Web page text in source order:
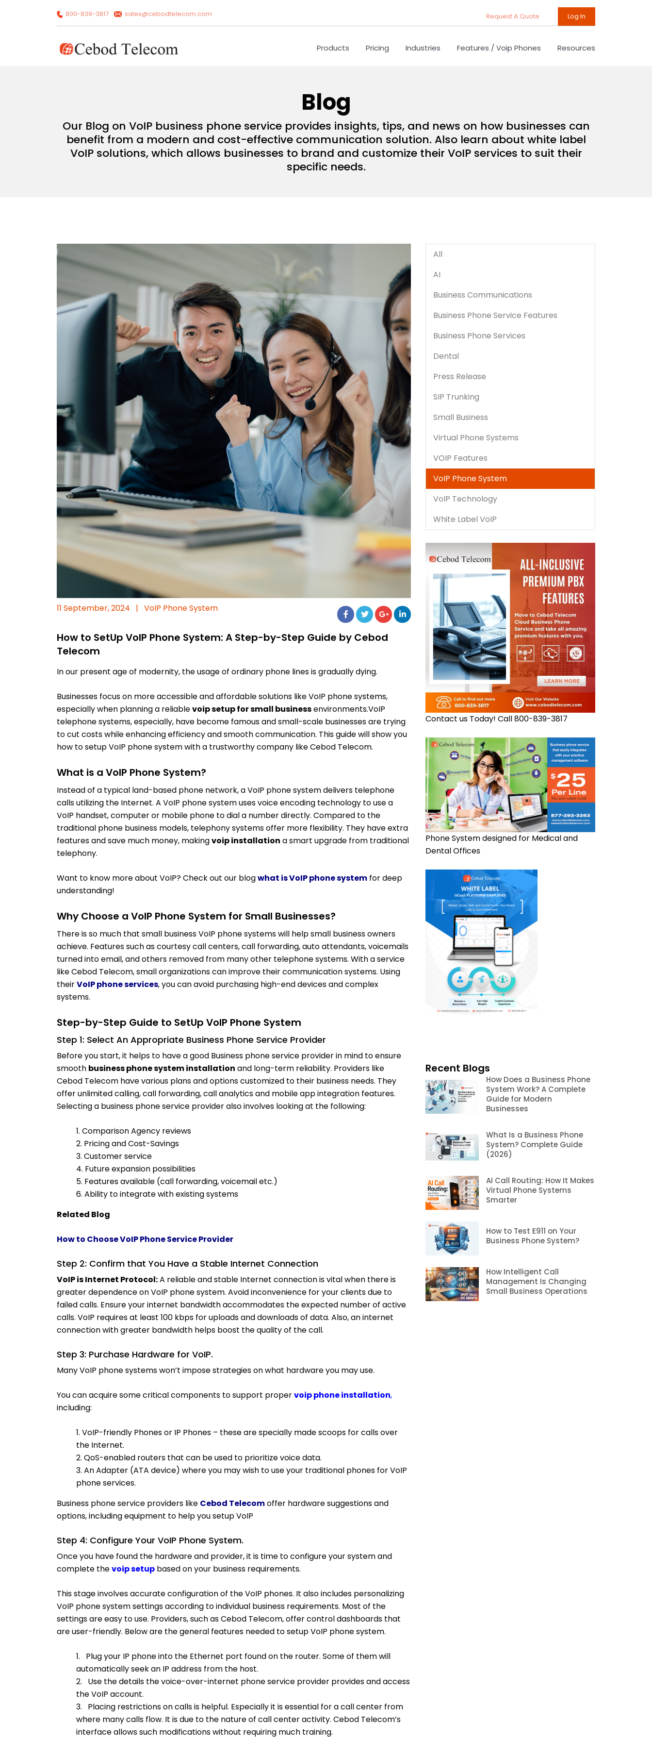
800-839-3817 sales@cebodtelecom.com Request A Quote Log In
Products Pricing Industries Features / Voip Phones Resources
Blog
Our Blog on VoIP business phone service provides insights, tips, and news on how businesses can
benefit from a modern and cost-effective communication solution. Also learn about white label
VoIP solutions, which allows businesses to brand and customize their VoIP services to suit their
specific needs.
11 September, 2024 | VoIP Phone System
How to SetUp VoIP Phone System: A Step-by-Step Guide by Cebod
Telecom
In our present age of modernity, the usage of ordinary phone lines is gradually dying.
Businesses focus on more accessible and affordable solutions like VoIP phone systems,
especially when planning a reliablevoip setup for small businessenvironments.VoIP
telephone systems, especially, have become famous and small-scale businesses are trying
to cut costs while enhancing efficiency and smooth communication. This guide will show you
how to setup VoIP phone system with a trustworthy company like Cebod Telecom.
What is a VoIP Phone System?
Instead of a typical land-based phone network, a VoIP phone system delivers telephone
calls utilizing the Internet. A VoIP phone system uses voice encoding technology to use a
VoIP handset, computer or mobile phone to dial a number directly. Compared to the
traditional phone business models, telephony systems offer more flexibility. They have extra
features and save much money, makingvoip installation a smart upgrade from traditional
telephony.
Want to know more about VoIP? Check out our blogwhat is VoIP phone system for deep
understanding!
Why Choose a VoIP Phone System for Small Businesses?
There is so much that small business VoIP phone systems will help small business owners
achieve. Features such as courtesy call centers, call forwarding, auto attendants, voicemails
turned into email, and others removed from many other telephone systems. With a service
like Cebod Telecom, small organizations can improve their communication systems. Using
theirVoIP phone services, you can avoid purchasing high-end devices and complex
systems.
Step-by-Step Guide to SetUp VoIP Phone System
Step 1: Select An Appropriate Business Phone Service Provider
Before you start, it helps to have a good Business phone service provider in mind to ensure
smooth business phone system installation and long-term reliability. Providers like
Cebod Telecom have various plans and options customized to their business needs. They
offer unlimited calling, call forwarding, call analytics and mobile app integration features.
Selecting a business phone service provider also involves looking at the following:
1. Comparison Agency reviews
2. Pricing and Cost-Savings
3. Customer service
4. Future expansion possibilities
5. Features available (call forwarding, voicemail etc.)
6. Ability to integrate with existing systems
Related Blog
How to Choose VoIP Phone Service Provider
Step 2: Confirm that You Have a Stable Internet Connection
VoIP is Internet Protocol:A reliable and stable Internet connection is vital when there is
greater dependence on VoIP phone system. Avoid inconvenience for your clients due to
failed calls. Ensure your internet bandwidth accommodates the expected number of active
calls. VoIP requires at least 100 kbps for uploads and downloads of data. Also, an internet
connection with greater bandwidth helps boost the quality of the call.
Step 3: Purchase Hardware for VoIP.
Many VoIP phone systems won’t impose strategies on what hardware you may use.
You can acquire some critical components to support propervoip phone installation,
including:
1. VoIP-friendly Phones or IP Phones – these are specially made scoops for calls over
the Internet.
2. QoS-enabled routers that can be used to prioritize voice data.
3. An Adapter (ATA device) where you may wish to use your traditional phones for VoIP
phone services.
Business phone service providers like Cebod Telecomoffer hardware suggestions and
options, including equipment to help you setup VoIP
Step 4: Configure Your VoIP Phone System.
Once you have found the hardware and provider, it is time to configure your system and
complete thevoip setup based on your business requirements.
This stage involves accurate configuration of the VoIP phones. It also includes personalizing
VoIP phone system settings according to individual business requirements. Most of the
settings are easy to use. Providers, such as Cebod Telecom, offer control dashboards that
are user-friendly. Below are the general features needed to setup VoIP phone system.
1. Plug your IP phone into the Ethernet port found on the router. Some of them will
automatically seek an IP address from the host.
2. Use the details the voice-over-internet phone service provider provides and access
the VoIP account.
3. Placing restrictions on calls is helpful. Especially it is essential for a call center from
where many calls flow. It is due to the nature of call center activity. Cebod Telecom’s
interface allows such modifications without requiring much training.
Recent Blogs
How Does a Business Phone
System Work? A Complete
Guide for Modern
Businesses
What Is a Business Phone
System? Complete Guide
(2026)
AI Call Routing: How It Makes
Virtual Phone Systems
Smarter
How to Test E911 on Your
Business Phone System?
How Intelligent Call
Management Is Changing
Small Business Operations
All
AI
Business Communications
Business Phone Service Features
Business Phone Services
Dental
Press Release
SIP Trunking
Small Business
Virtual Phone Systems
VOIP Features
VoIP Phone System
VoIP Technology
White Label VoIP
Contact us Today! Call 800-839-3817
Phone System designed for Medical and
Dental Offices